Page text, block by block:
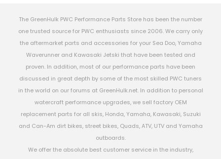
The GreenHulk PWC Performance Parts Store has been the number
one trusted source for PWC enthusiasts since 2006. We carry only
the aftermarket parts and accessories for your Sea Doo, Yamaha
Waverunner and Kawasaki Jetski that have been tested and
proven. In addition, most of our performance parts have been
discussed in great depth by some of the most skilled PWC tuners
in the world on our forums at GreenHulk.net. In addition to personal
watercraft performance upgrades, we sell factory OEM
replacement parts for all skis, Honda, Yamaha, Kawasaki, Suzuki
and Can-Am dirt bikes, street bikes, Quads, ATV, UTV and Yamaha
outboards.
We offer the absolute best customer service in the industry,